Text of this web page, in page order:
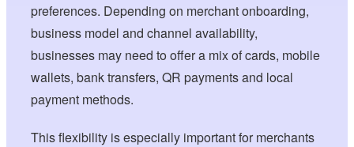
preferences. Depending on merchant onboarding,
business model and channel availability,
businesses may need to offer a mix of cards, mobile
wallets, bank transfers, QR payments and local
payment methods.
This flexibility is especially important for merchants